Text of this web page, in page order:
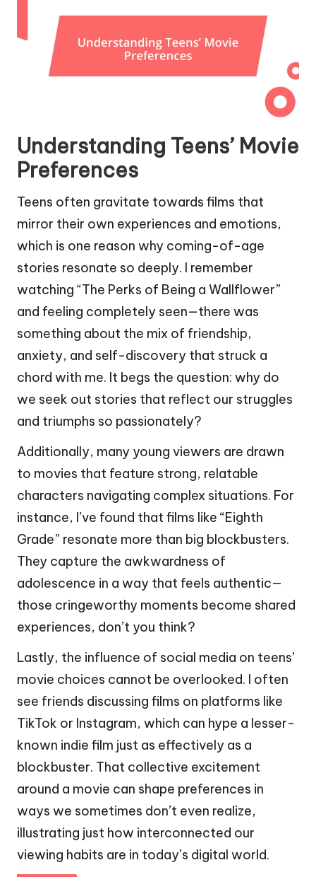
Understanding Teens’ Movie
Preferences
Teens often gravitate towards films that
mirror their own experiences and emotions,
which is one reason why coming-of-age
stories resonate so deeply. I remember
watching “The Perks of Being a Wallflower”
and feeling completely seen—there was
something about the mix of friendship,
anxiety, and self-discovery that struck a
chord with me. It begs the question: why do
we seek out stories that reflect our struggles
and triumphs so passionately?
Additionally, many young viewers are drawn
to movies that feature strong, relatable
characters navigating complex situations. For
instance, I’ve found that films like “Eighth
Grade” resonate more than big blockbusters.
They capture the awkwardness of
adolescence in a way that feels authentic—
those cringeworthy moments become shared
experiences, don’t you think?
Lastly, the influence of social media on teens’
movie choices cannot be overlooked. I often
see friends discussing films on platforms like
TikTok or Instagram, which can hype a lesser-
known indie film just as effectively as a
blockbuster. That collective excitement
around a movie can shape preferences in
ways we sometimes don’t even realize,
illustrating just how interconnected our
viewing habits are in today’s digital world.